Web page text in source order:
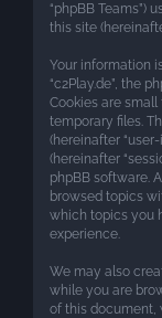
“phpBB Teams”)
this site
Your information
“c2Play.de”, the
Cookies are small
temporary files.
(hereinafter
(hereinafter
phpBB software.
browsed topics
which topics you
experience.
We may also
while you are
of this document,